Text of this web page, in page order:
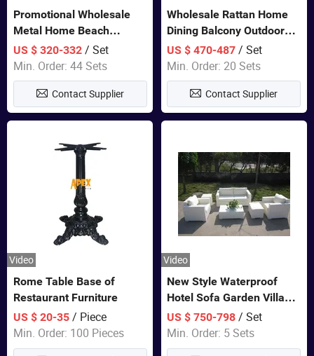
Promotional Wholesale
Metal Home Beach
Sectional Multifunctional
Combination Garden
Furniture
US $ 320-332/ Set
Min. Order: 44 Sets
Contact Supplier
Wholesale Rattan Home
Dining Balcony Outdoor
Garden Patio Bistro
Furniture
US $ 470-487 / Set
Min. Order: 20 Sets
Contact Supplier
Video
Rome Table Base of
Restaurant Furniture
US $ 20-35/ Piece
Min. Order: 100 Pieces
Video
New Style Waterproof
Hotel Sofa Garden Villa
Rattan Sofa Set Outdoor
Garden Furniture
US $ 750-798 / Set
Min. Order: 5 Sets